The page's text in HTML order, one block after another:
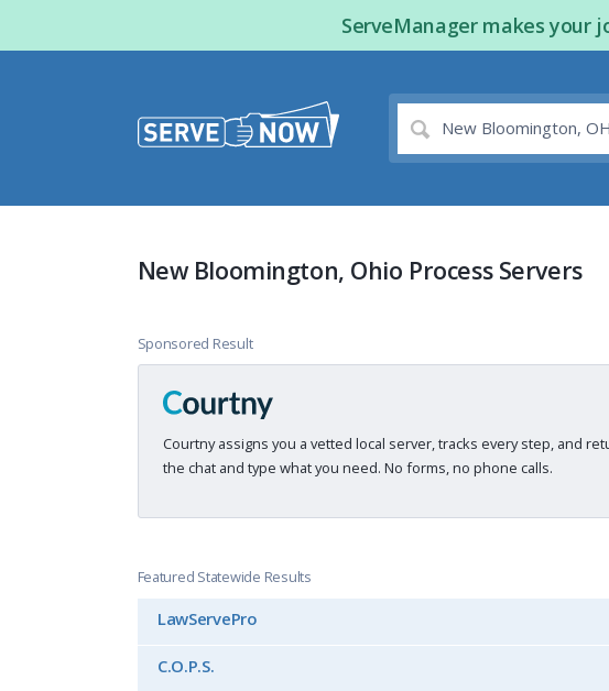
ServeManager makes your
New Bloomington, Ohio Process Servers
Sponsored Result
Courtny assigns you a vetted local server, tracks every step, and
the chat and type what you need. No forms, no phone calls.
Featured Statewide Results
LawServePro
C.O.P.S.